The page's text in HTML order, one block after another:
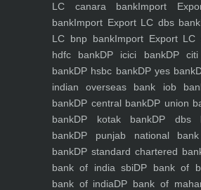
LC canara bankImport
bankImport Export LC dbs bank
LC bnp bankImport Export LC
hdfc bankDP icici bankDP
bankDP hsbc bankDP yes bank
indian overseas bank iob
bankDP central bankDP union
bankDP kotak bankDP dbs
bankDP punjab national
bankDP standard chartered
bank of india sbiDP bank of
bank of indiaDP bank of